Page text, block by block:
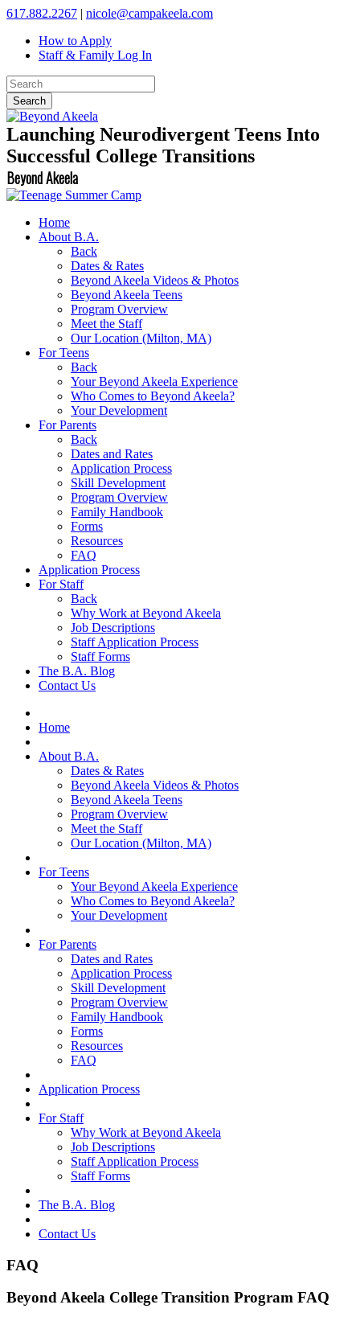
617.882.2267 | nicole@campakeela.com
How to Apply
Staff & Family Log In
Launching Neurodivergent Teens Into
Successful College Transitions
Beyond Akeela
Home
About B.A.
Back
Dates & Rates
Beyond Akeela Videos & Photos
Beyond Akeela Teens
Program Overview
Meet the Staff
Our Location (Milton, MA)
For Teens
Back
Your Beyond Akeela Experience
Who Comes to Beyond Akeela?
Your Development
For Parents
Back
Dates and Rates
Application Process
Skill Development
Program Overview
Family Handbook
Forms
Resources
FAQ
Application Process
For Staff
Back
Why Work at Beyond Akeela
Job Descriptions
Staff Application Process
Staff Forms
The B.A. Blog
Contact Us
Home
About B.A.
Dates & Rates
Beyond Akeela Videos & Photos
Beyond Akeela Teens
Program Overview
Meet the Staff
Our Location (Milton, MA)
For Teens
Your Beyond Akeela Experience
Who Comes to Beyond Akeela?
Your Development
For Parents
Dates and Rates
Application Process
Skill Development
Program Overview
Family Handbook
Forms
Resources
FAQ
Application Process
For Staff
Why Work at Beyond Akeela
Job Descriptions
Staff Application Process
Staff Forms
The B.A. Blog
Contact Us
FAQ
Beyond Akeela College Transition Program FAQ